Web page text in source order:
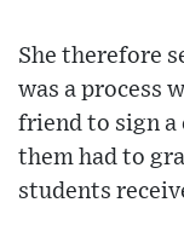
She therefore
was a process
friend to sign
them had to
students